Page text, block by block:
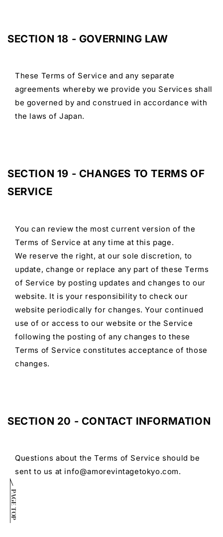
SECTION 18 - GOVERNING LAW
These Terms of Service and any separate
agreements whereby we provide you Services shall
be governed by and construed in accordance with
the laws of Japan.
SECTION 19 - CHANGES TO TERMS OF
SERVICE
You can review the most current version of the
Terms of Service at any time at this page.
We reserve the right, at our sole discretion, to
update, change or replace any part of these Terms
of Service by posting updates and changes to our
website. It is your responsibility to check our
website periodically for changes. Your continued
use of or access to our website or the Service
following the posting of any changes to these
Terms of Service constitutes acceptance of those
changes.
SECTION 20 - CONTACT INFORMATION
Questions about the Terms of Service should be
sent to us at info@amorevintagetokyo.com.
PAGE TOP